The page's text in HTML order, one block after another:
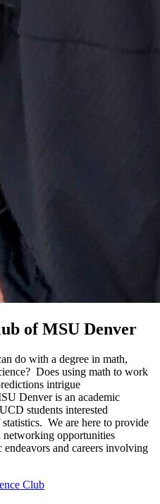
of MSU Denver
do with a degree in math,
Does using math to work
intrigue
Denver is an academic
students interested
We are here to provide
networking opportunities
endeavors and careers involving
Club